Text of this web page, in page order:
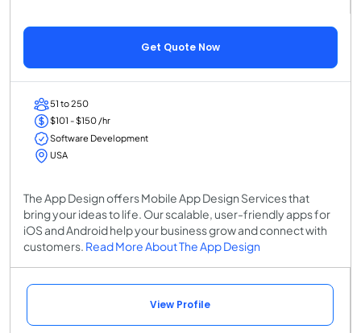
Get Quote Now
51 to 250
$101 - $150 /hr
Software Development
USA
The App Design offers Mobile App Design Services that
bring your ideas to life. Our scalable, user-friendly apps for
iOS and Android help your business grow and connect with
customers. Read More About The App Design
View Profile